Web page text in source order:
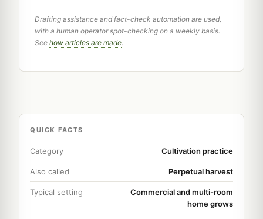
Drafting assistance and fact-check automation are used,
with a human operator spot-checking on a weekly basis.
See how articles are made.
QUICK FACTS
Category Cultivation practice
Also called Perpetual harvest
Typical setting
Commercial and multi-room
home grows